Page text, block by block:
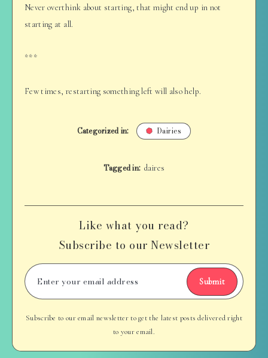
Never overthink about starting, that might end up in not
starting at all.
***
Few times, restarting something left will also help.
Categorized in: Dairies
Tagged in: daires
Like what you read?
Subscribe to our Newsletter
Submit
Subscribe to our email newsletter to get the latest posts delivered right
to your email.